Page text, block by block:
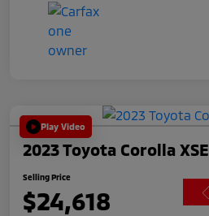
Play Video
2023 Toyota Corolla XSE
Selling Price
$24,618